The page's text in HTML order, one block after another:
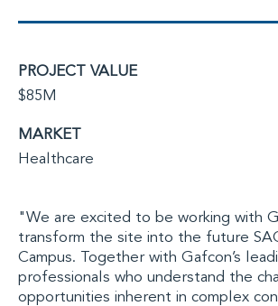
PROJECT VALUE
$85M
MARKET
Healthcare
"We are excited to be working with
transform the site into the future
Campus. Together with Gafcon’s
professionals who understand the
opportunities inherent in complex